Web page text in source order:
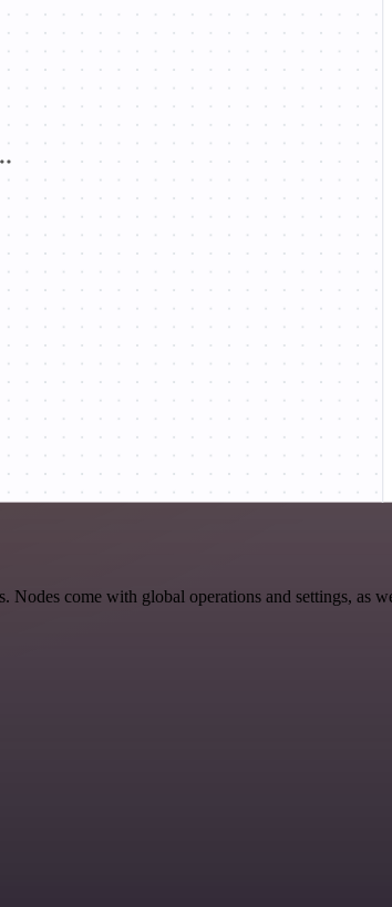
come with global operations and settings, as